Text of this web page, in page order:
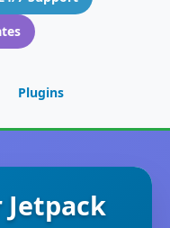
Plugins
Jetpack